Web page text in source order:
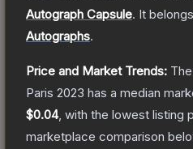
Autograph Capsule. It
Autographs.
Price and Market Trends: The
Paris 2023 has a median
$0.04, with the lowest listing
marketplace comparison